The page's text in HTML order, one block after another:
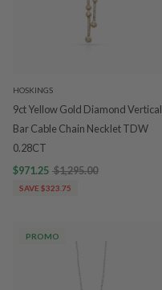
HOSKINGS
9ct Yellow Gold Diamond Vertical
Bar Cable Chain Necklet TDW
0.28CT
$971.25 $1,295.00
SAVE $323.75
PROMO